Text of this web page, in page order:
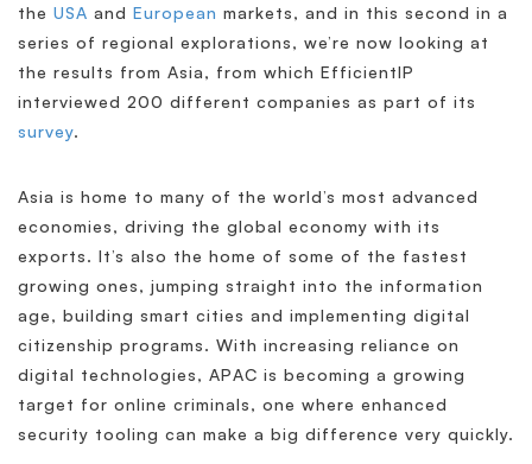
the USA and European markets, and in this second in a
series of regional explorations, we’re now looking at
the results from Asia, from which EfficientIP
interviewed 200 different companies as part of its
survey.
Asia is home to many of the world’s most advanced
economies, driving the global economy with its
exports. It’s also the home of some of the fastest
growing ones, jumping straight into the information
age, building smart cities and implementing digital
citizenship programs. With increasing reliance on
digital technologies, APAC is becoming a growing
target for online criminals, one where enhanced
security tooling can make a big difference very quickly.